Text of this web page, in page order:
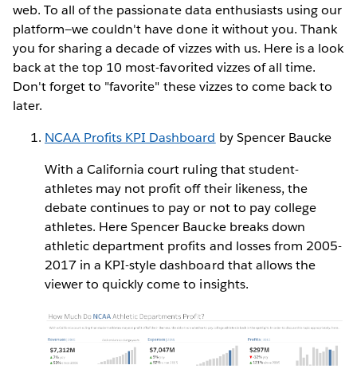
web. To all of the passionate data enthusiasts using our
platform—we couldn't have done it without you. Thank
you for sharing a decade of vizzes with us. Here is a look
back at the top 10 most-favorited vizzes of all time.
Don't forget to "favorite" these vizzes to come back to
later.
NCAA Profits KPI Dashboard by Spencer Baucke
With a California court ruling that student-
athletes may not profit off their likeness, the
debate continues to pay or not to pay college
athletes. Here Spencer Baucke breaks down
athletic department profits and losses from 2005-
2017 in a KPI-style dashboard that allows the
viewer to quickly come to insights.